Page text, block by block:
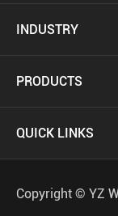
INDUSTRY
PRODUCTS
QUICK LINKS
Copyright © YZ